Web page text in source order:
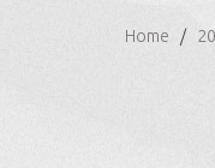
Home